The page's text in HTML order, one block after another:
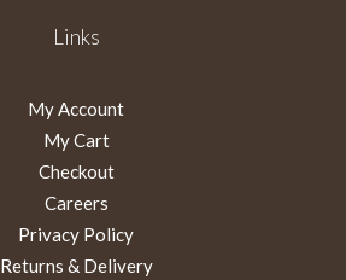
Links
My Account
My Cart
Checkout
Careers
Privacy Policy
Returns & Delivery